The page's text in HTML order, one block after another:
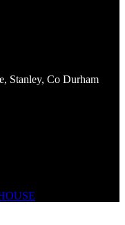
Stanley, Co Durham